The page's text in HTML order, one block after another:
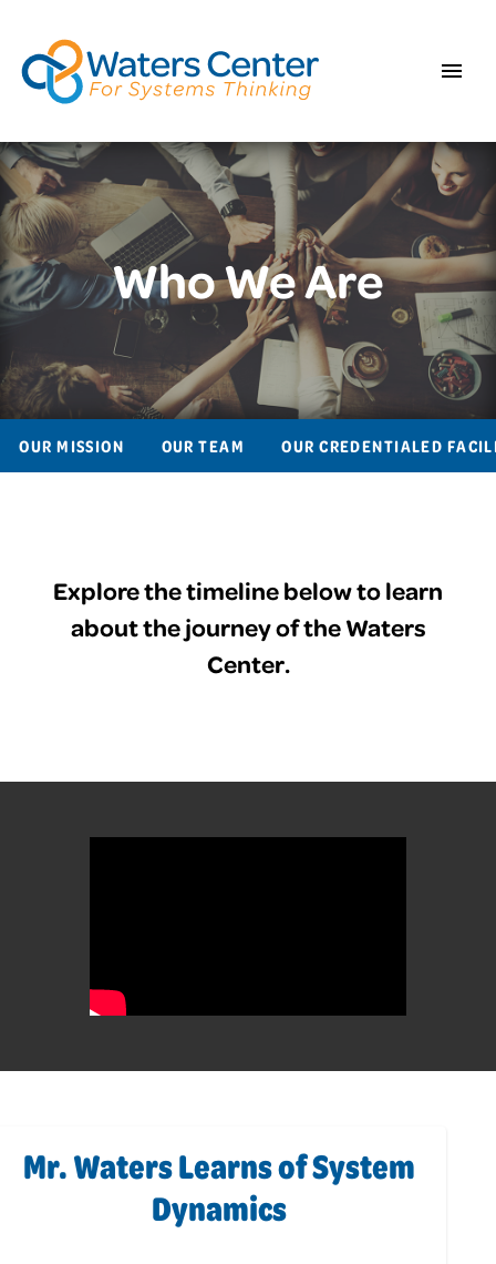
Who We Are
OUR MISSION OUR TEAM OUR CREDENTIALED
Explore the timeline below to learn
about the journey of the Waters
Center.
Mr. Waters Learns of System
Dynamics